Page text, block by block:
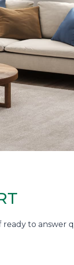
to answer